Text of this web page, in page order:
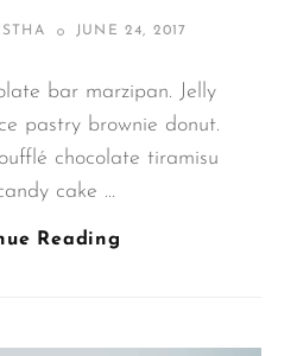
POSTED
JUNE 24, 2017
bar marzipan. Jelly
pastry brownie donut.
chocolate tiramisu
cake …
Reading